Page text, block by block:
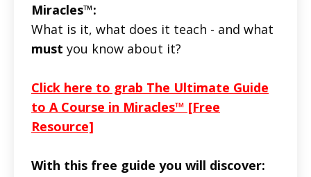
Miracles™:
What is it, what does it teach - and what
must you know about it?
Click here to grab The Ultimate Guide
to A Course in Miracles™ [Free
Resource]
With this free guide you will discover: